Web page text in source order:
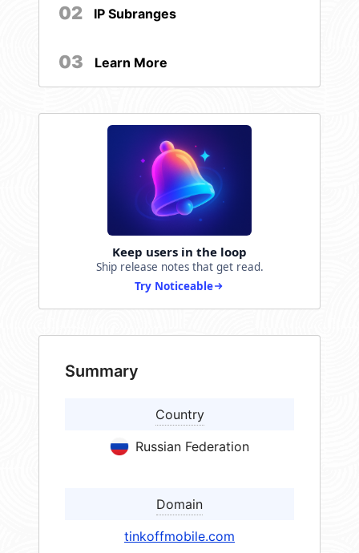
02 IP Subranges
03 Learn More
Keep users in the loop
Ship release notes that get read.
Try Noticeable
Summary
Country
Russian Federation
Domain
tinkoffmobile.com